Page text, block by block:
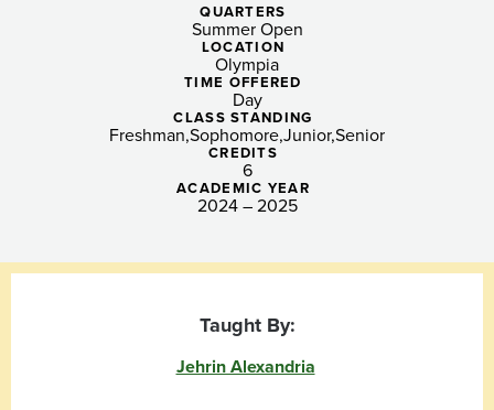
QUARTERS
Summer Open
LOCATION
Olympia
TIME OFFERED
Day
CLASS STANDING
Freshman SophomoreJuniorSenior
CREDITS
6
ACADEMIC YEAR
2024 – 2025
Taught By:
Jehrin Alexandria